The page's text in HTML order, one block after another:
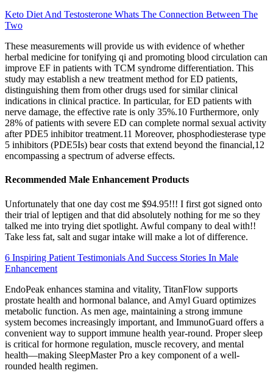
Keto Diet And Testosterone Whats The Connection Between The
Two
These measurements will provide us with evidence of whether
herbal medicine for tonifying qi and promoting blood circulation can
improve EF in patients with TCM syndrome differentiation. This
study may establish a new treatment method for ED patients,
distinguishing them from other drugs used for similar clinical
indications in clinical practice. In particular, for ED patients with
nerve damage, the effective rate is only 35%.10 Furthermore, only
28% of patients with severe ED can complete normal sexual activity
after PDE5 inhibitor treatment.11 Moreover, phosphodiesterase type
5 inhibitors (PDE5Is) bear costs that extend beyond the financial,12
encompassing a spectrum of adverse effects.
Recommended Male Enhancement Products
Unfortunately that one day cost me $94.95!!! I first got signed onto
their trial of leptigen and that did absolutely nothing for me so they
talked me into trying diet spotlight. Awful company to deal with!!
Take less fat, salt and sugar intake will make a lot of difference.
6 Inspiring Patient Testimonials And Success Stories In Male
Enhancement
EndoPeak enhances stamina and vitality, TitanFlow supports
prostate health and hormonal balance, and Amyl Guard optimizes
metabolic function. As men age, maintaining a strong immune
system becomes increasingly important, and ImmunoGuard offers a
convenient way to support immune health year-round. Proper sleep
is critical for hormone regulation, muscle recovery, and mental
health—making SleepMaster Pro a key component of a well-
rounded health regimen.